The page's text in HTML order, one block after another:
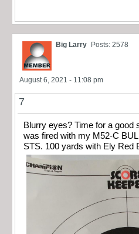
Big Larry Posts: 2578
August 6, 2021 - 11:08 pm
7
Blurry eyes? Time for a good
was fired with my M52-C
STS. 100 yards with Ely Red